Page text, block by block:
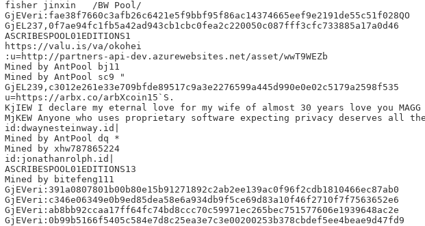
fisher jinxin	/BW Pool/
GjEVeri:fae38f7660c3afb26c6421e5f9bbf95f86ac14374665eef9e2191de55c51f028QO
GjEL237,0f7ae94fc1fb5a42ad943cb1cbc0fea2c220050c087fff3cfc733885a17a0d46
ASCRIBESPOOL01EDITIONS1
https://valu.is/va/okohei
:u=http://partners-api-dev.azurewebsites.net/asset/wwT9WEZb
Mined by AntPool bj11
Mined by AntPool sc9 "
GjEL239,c3012e261e33e709bfde89517c9a3e2276599a445d990e0e02c5179a2598f535
u=https://arbx.co/arbXcoin15`S.
KjIEW I declare my eternal love for my wife of almost 30 years love you MAGG
MjKEW Anyone who uses proprietary software expecting privacy deserves all
id:dwaynesteinway.id|
Mined by AntPool dq *
Mined by xhw787865224
id:jonathanrolph.id|
ASCRIBESPOOL01EDITIONS13
Mined by bitefeng111
GjEVeri:391a0807801b00b80e15b91271892c2ab2ee139ac0f96f2cdb1810466ec87ab0
GjEVeri:c346e06349e0b9ed85dea58e6a934db9f5ce69d83a10f46f2710f7f7563652e6
GjEVeri:ab8bb92ccaa17ff64fc74bd8ccc70c59971ec265bec751577606e1939648ac2e
GjEVeri:0b99b5166f5405c584e7d8c25ea3e7c3e00200253b378cbdef5ee4beae9d47fd9